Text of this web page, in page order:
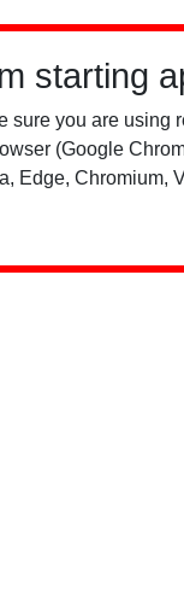
starting
sure you are using
(Google
Edge, Chromium,